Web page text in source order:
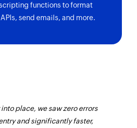
by ID
by ID
of an existing team using ID
functions to format
send emails, and more.
place, we saw zero errors
and significantly faster,